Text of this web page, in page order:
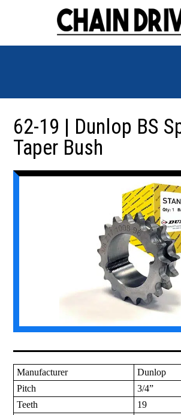
62-19 | Dunlop BS
Taper Bush
Manufacturer
Dunlop
Pitch
3/4”
Teeth
19